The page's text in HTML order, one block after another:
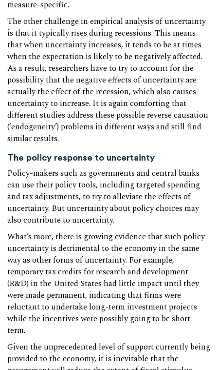
measure-specific.
The other challenge in empirical analysis of uncertainty
is that it typically rises during recessions. This means
that when uncertainty increases, it tends to be at times
when the expectation is likely to be negatively affected.
As a result, researchers have to try to account for the
possibility that the negative effects of uncertainty are
actually the effect of the recession, which also causes
uncertainty to increase. It is again comforting that
different studies address these possible reverse causation
(‘endogeneity’) problems in different ways and still find
similar results.
The policy response to uncertainty
Policy-makers such as governments and central banks
can use their policy tools, including targeted spending
and tax adjustments, to try to alleviate the effects of
uncertainty. But uncertainty about policy choices may
also contribute to uncertainty.
What’s more, there is growing evidence that such policy
uncertainty is detrimental to the economy in the same
way as other forms of uncertainty. For example,
temporary tax credits for research and development
(R&D) in the United States had little impact until they
were made permanent, indicating that firms were
reluctant to undertake long-term investment projects
while the incentives were possibly going to be short-
term.
Given the unprecedented level of support currently being
provided to the economy, it is inevitable that the